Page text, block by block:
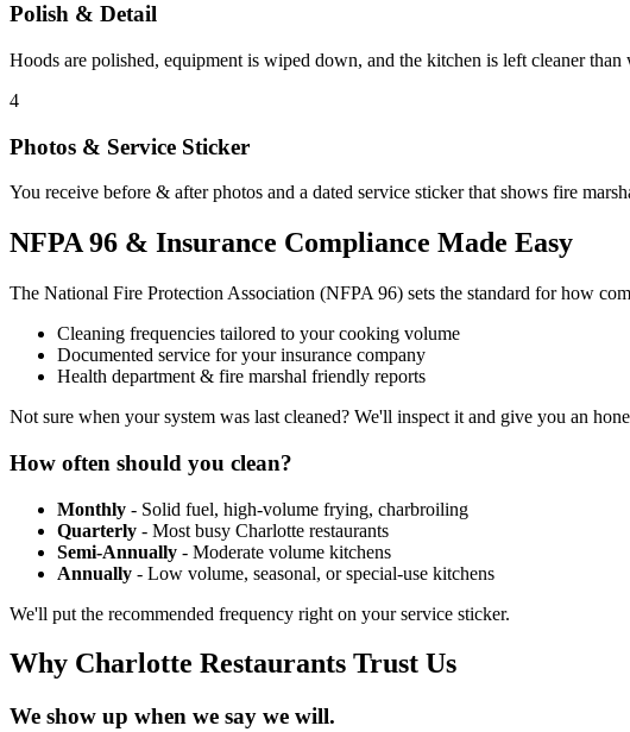
Polish & Detail
Hoods are polished, equipment is wiped down, and the kitchen is left cleaner
4
Photos & Service Sticker
You receive before & after photos and a dated service sticker that shows fire
NFPA 96 & Insurance Compliance Made Easy
The National Fire Protection Association (NFPA 96) sets the standard for how
Cleaning frequencies tailored to your cooking volume
Documented service for your insurance company
Health department & fire marshal friendly reports
Not sure when your system was last cleaned? We'll inspect it and give you an
How often should you clean?
Monthly - Solid fuel, high-volume frying, charbroiling
Quarterly - Most busy Charlotte restaurants
Semi-Annually - Moderate volume kitchens
Annually - Low volume, seasonal, or special-use kitchens
We'll put the recommended frequency right on your service sticker.
Why Charlotte Restaurants Trust Us
We show up when we say we will.